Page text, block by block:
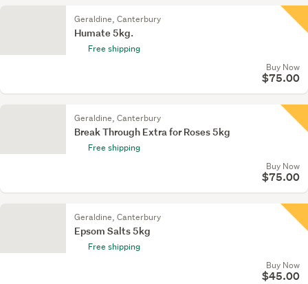
Geraldine, Canterbury
Humate 5kg.
Free shipping
Buy Now
$75.00
Geraldine, Canterbury
Break Through Extra for Roses 5kg
Free shipping
Buy Now
$75.00
Geraldine, Canterbury
Epsom Salts 5kg
Free shipping
Buy Now
$45.00